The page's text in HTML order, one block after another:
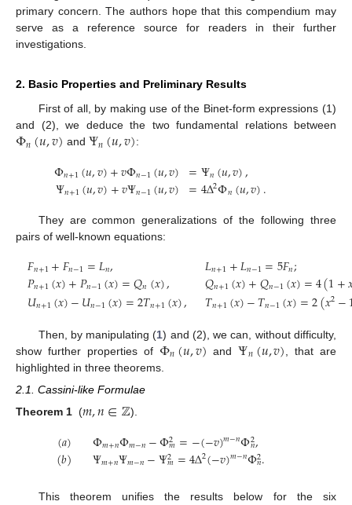
primary concern. The authors hope that this compendium may
serve as a reference source for readers in their further
investigations.
2. Basic Properties and Preliminary Results
First of all, by making use of the Binet-form expressions (1)
and (2), we deduce the two fundamental relations between
Φ𝑛(𝑢,𝑣) and Ψ𝑛(𝑢,𝑣):
Φ𝑛+1(𝑢,𝑣)+𝑣Φ𝑛−1(𝑢,𝑣)
Ψ𝑛+1(𝑢,𝑣)+𝑣Ψ𝑛−1(𝑢,𝑣) =Ψ𝑛(𝑢,𝑣),
=4Δ2Φ𝑛(𝑢,𝑣).
They are common generalizations of the following three
pairs of well-known equations:
𝐹𝑛+1+𝐹𝑛−1=𝐿𝑛,
𝑃𝑛+1(𝑥)+𝑃𝑛−1(𝑥)=𝑄𝑛(𝑥),
𝑈𝑛+1(𝑥)−𝑈𝑛−1(𝑥)=2𝑇𝑛+1(𝑥),
𝐿𝑛+1+𝐿𝑛−1=5𝐹𝑛;
𝑄𝑛+1(𝑥)+𝑄𝑛−1(𝑥)=4(1+
𝑇𝑛+1(𝑥)−𝑇𝑛−1(𝑥)=2(𝑥2−
Then, by manipulating (1) and (2), we can, without difficulty,
show further properties of Φ𝑛(𝑢,𝑣) andΨ𝑛(𝑢,𝑣) , that are
highlighted in three theorems.
2.1. Cassini-like Formulae
Theorem 1 (𝑚,𝑛∈ℤ).
(𝑎)
(𝑏) Φ𝑚+𝑛Φ𝑚−𝑛−Φ2
𝑚=−(−𝑣)𝑚−𝑛Φ2
𝑛,
Ψ𝑚+𝑛Ψ𝑚−𝑛−Ψ2
𝑚=4Δ2(−𝑣)𝑚−𝑛Φ2
𝑛.
This theorem unifies the results below for the six